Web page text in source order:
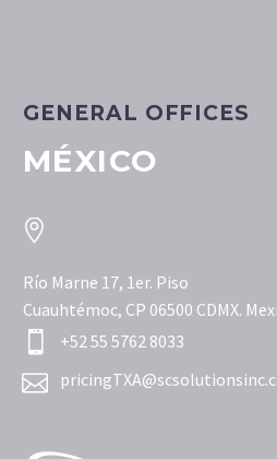
GENERAL OFFICES
MÉXICO


Río Marne 17, 1er. Piso
Cuauhtémoc, CP 06500 CDMX.

 +52 55 5762 8033

